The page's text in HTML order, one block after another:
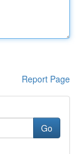
Report Page
Go